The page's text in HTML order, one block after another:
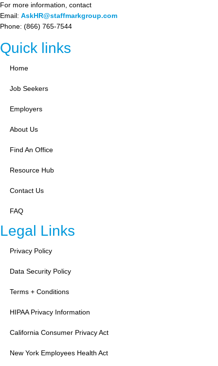
For more information, contact
Email: AskHR@staffmarkgroup.com
Phone: (866) 765-7544
Quick links
Home
Job Seekers
Employers
About Us
Find An Office
Resource Hub
Contact Us
FAQ
Legal Links
Privacy Policy
Data Security Policy
Terms + Conditions
HIPAA Privacy Information
California Consumer Privacy Act
New York Employees Health Act